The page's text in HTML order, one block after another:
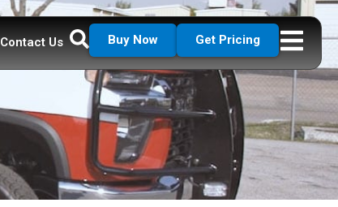
Contact Us Buy Now Get Pricing